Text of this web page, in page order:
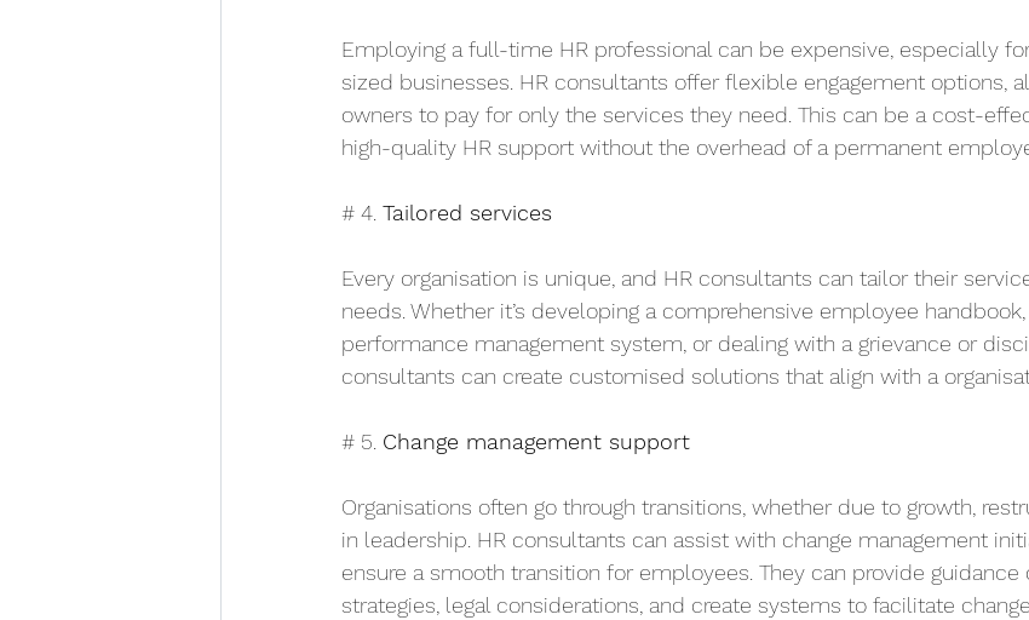
Employing a full-time HR professional can be expensive, especially
sized businesses. HR consultants offer flexible engagement options,
owners to pay for only the services they need. This can be a cost-
high-quality HR support without the overhead of a permanent
# 4. Tailored services
Every organisation is unique, and HR consultants can tailor their
needs. Whether it’s developing a comprehensive employee
performance management system, or dealing with a grievance or
consultants can create customised solutions that align with a
# 5. Change management support
Organisations often go through transitions, whether due to growth,
in leadership. HR consultants can assist with change management
ensure a smooth transition for employees. They can provide
strategies, legal considerations, and create systems to facilitate